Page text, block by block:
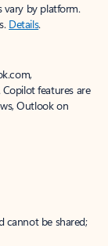
vary by platform.
Details.
features are
Outlook on
cannot be shared;